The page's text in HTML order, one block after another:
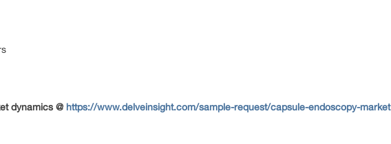
dynamics @ https://www.delveinsight.com/sample-request/capsule-endoscopy-market